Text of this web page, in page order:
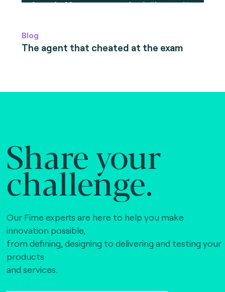
Blog
The agent that cheated at the exam
Share your
challenge.
Our Fime experts are here to help you make
innovation possible,
from defining, designing to delivering and testing your
products
and services.